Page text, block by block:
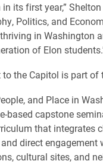
its first year,”
Politics, and
in Washington
of Elon
the Capitol is part of
and Place in
based capstone
that integrates
direct engagement
cultural sites, and